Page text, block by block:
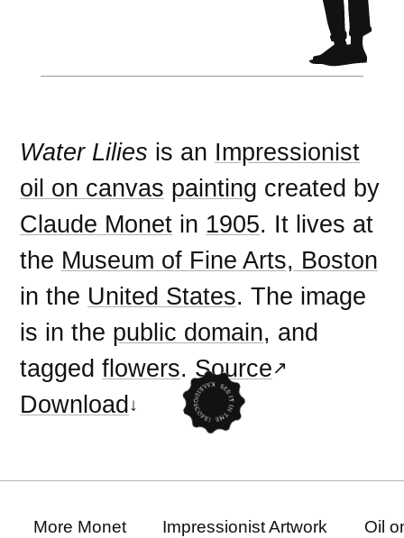
Water Lilies is an Impressionist
oil on canvas painting created by
Claude Monet in 1905. It lives at
the Museum of Fine Arts, Boston
in the United States. The image
is in the public domain, and
taggedflowers. Source
Download
More Monet Impressionist Artwork Oil